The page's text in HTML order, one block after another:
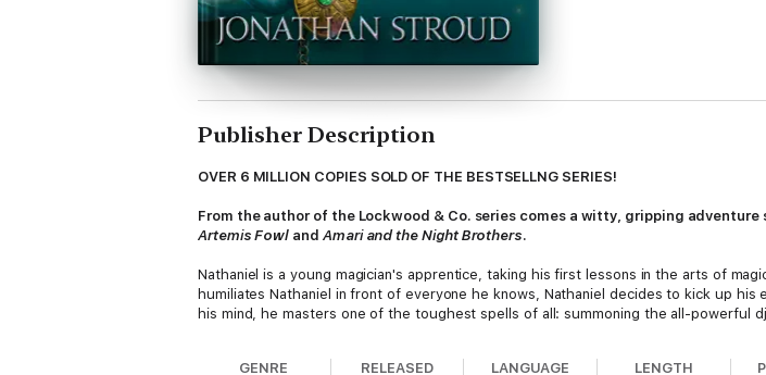
Publisher Description
OVER 6 MILLION COPIES SOLD OF THE BESTSELLNG SERIES!
From the author of the Lockwood & Co. series comes a witty, gripping
Artemis Fowl and Amari and the Night Brothers.
Nathaniel is a young magician's apprentice, taking his first lessons in the arts of
humiliates Nathaniel in front of everyone he knows, Nathaniel decides to kick up
his mind, he masters one of the toughest spells of all: summoning the all-powerful
GENRE RELEASED LANGUAGE LENGTH